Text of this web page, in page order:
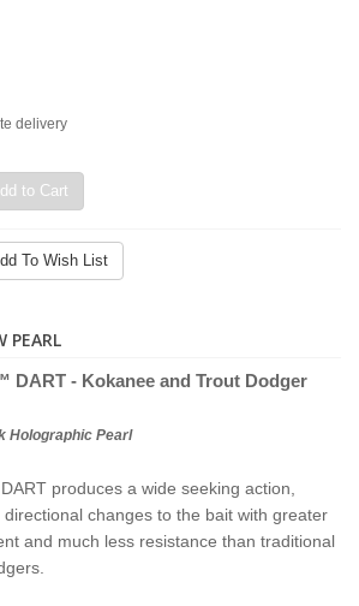
delivery
to Cart
To Wish List
PEARL
DART - Kokanee and Trout Dodger
Holographic Pearl
produces a wide seeking action,
directional changes to the bait with greater
and much less resistance than traditional